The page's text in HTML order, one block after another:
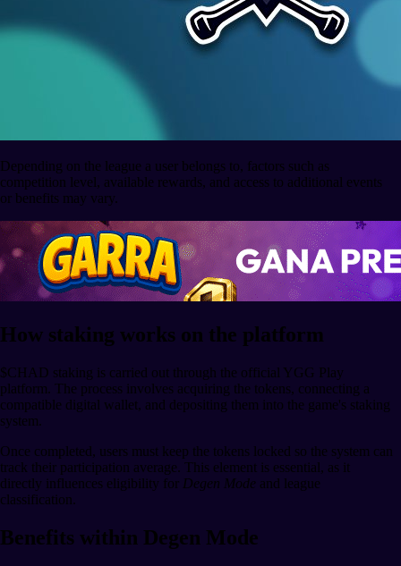
Depending on the league a user belongs to, factors such as
competition level, available rewards, and access to additional events
or benefits may vary.
How staking works on the platform
$CHAD staking is carried out through the official YGG Play
platform. The process involves acquiring the tokens, connecting a
compatible digital wallet, and depositing them into the game's staking
system.
Once completed, users must keep the tokens locked so the system can
track their participation average. This element is essential, as it
directly influences eligibility for Degen Mode and league
classification.
Benefits within Degen Mode